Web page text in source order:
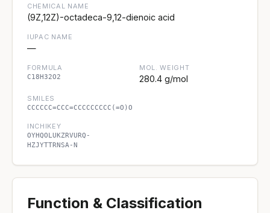
CHEMICAL NAME
(9Z,12Z)-octadeca-9,12-dienoic acid
IUPAC NAME
—
FORMULA
C18H32O2
MOL. WEIGHT
280.4 g/mol
SMILES
CCCCCC=CCC=CCCCCCCCC(=O)O
INCHIKEY
OYHQOLUKZRVURQ-
HZJYTTRNSA-N
Function & Classification